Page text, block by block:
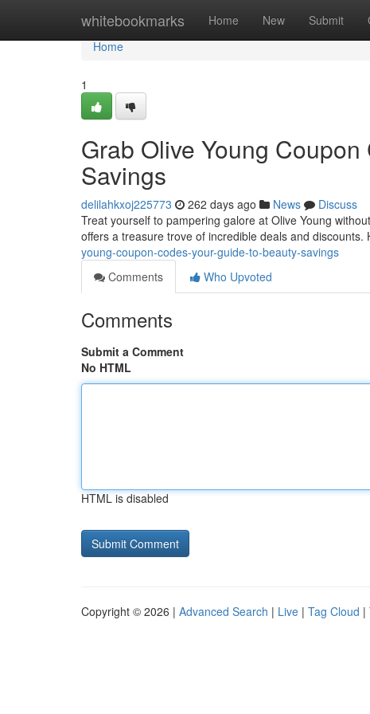
whitebookmarks Home New Submit
Home
Home
1
Grab Olive Young
Savings
delilahkxoj225773 262 days ago News
Discuss
Treat yourself to pampering galore at Olive Young
offers a treasure trove of incredible deals and discounts.
young-coupon-codes-your-guide-to-beauty-savings
Comments
Who Upvoted
Comments
Submit a Comment
No HTML
HTML is disabled
Copyright © 2026 | Advanced Search | Live | Tag Cloud |